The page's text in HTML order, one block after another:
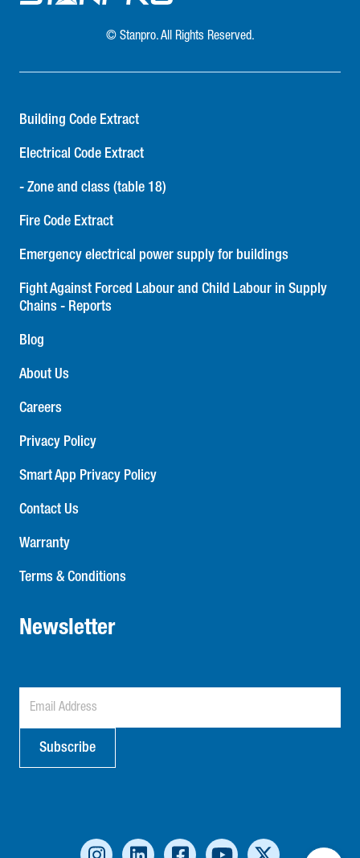
© Stanpro. All Rights Reserved.
Building Code Extract
Electrical Code Extract
- Zone and class (table 18)
Fire Code Extract
Emergency electrical power supply for buildings
Fight Against Forced Labour and Child Labour in Supply
Chains - Reports
Blog
About Us
Careers
Privacy Policy
Smart App Privacy Policy
Contact Us
Warranty
Terms & Conditions
Newsletter